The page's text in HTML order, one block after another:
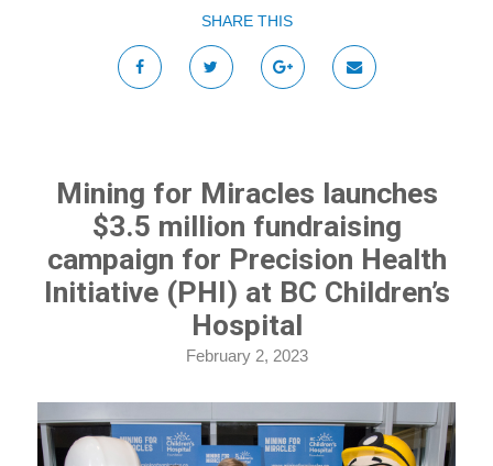
SHARE THIS
Mining for Miracles launches
$3.5 million fundraising
campaign for Precision Health
Initiative (PHI) at BC Children’s
Hospital
February 2, 2023